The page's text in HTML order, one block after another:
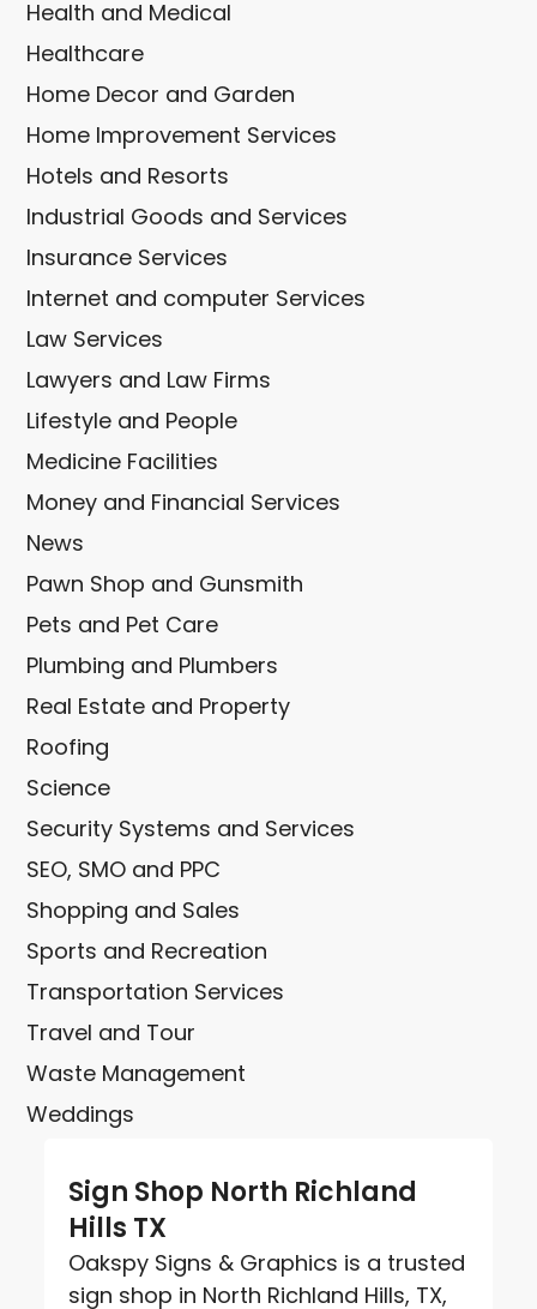
Health and Medical
Healthcare
Home Decor and Garden
Home Improvement Services
Hotels and Resorts
Industrial Goods and Services
Insurance Services
Internet and computer Services
Law Services
Lawyers and Law Firms
Lifestyle and People
Medicine Facilities
Money and Financial Services
News
Pawn Shop and Gunsmith
Pets and Pet Care
Plumbing and Plumbers
Real Estate and Property
Roofing
Science
Security Systems and Services
SEO, SMO and PPC
Shopping and Sales
Sports and Recreation
Transportation Services
Travel and Tour
Waste Management
Weddings
Sign Shop North Richland
Hills TX
Oakspy Signs & Graphics is a trusted
sign shop in North Richland Hills, TX,